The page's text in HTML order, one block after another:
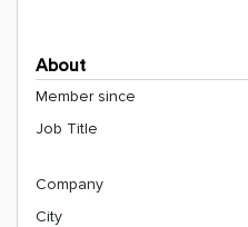
About
Member since
Job Title
Company
City